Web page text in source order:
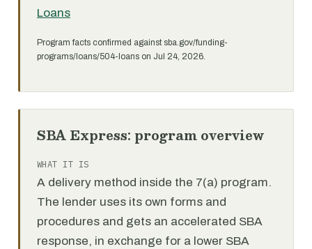
Loans
Program facts confirmed against sba.gov/funding-
programs/loans/504-loans on Jul 24, 2026.
SBA Express: program overview
WHAT IT IS
A delivery method inside the 7(a) program.
The lender uses its own forms and
procedures and gets an accelerated SBA
response, in exchange for a lower SBA